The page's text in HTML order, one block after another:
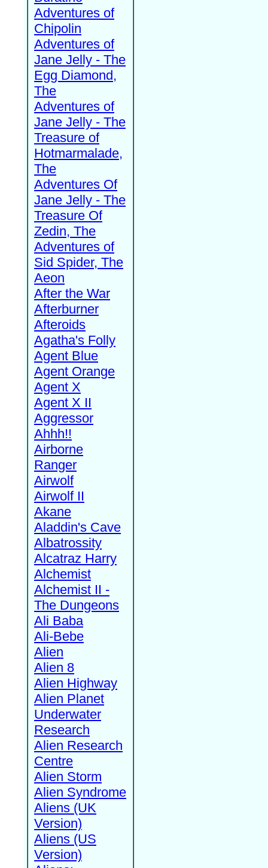
Adventures of
Chipolin
Adventures of
Jane Jelly - The
Egg Diamond,
The
Adventures of
Jane Jelly - The
Treasure of
Hotmarmalade,
The
Adventures Of
Jane Jelly - The
Treasure Of
Zedin, The
Adventures of
Sid Spider, The
Aeon
After the War
Afterburner
Afteroids
Agatha's Folly
Agent Blue
Agent Orange
Agent X
Agent X II
Aggressor
Ahhh!!
Airborne
Ranger
Airwolf
Airwolf II
Akane
Aladdin's Cave
Albatrossity
Alcatraz Harry
Alchemist
Alchemist II -
The Dungeons
Ali Baba
Ali-Bebe
Alien
Alien 8
Alien Highway
Alien Planet
Underwater
Research
Alien Research
Centre
Alien Storm
Alien Syndrome
Aliens (UK
Version)
Aliens (US
Version)